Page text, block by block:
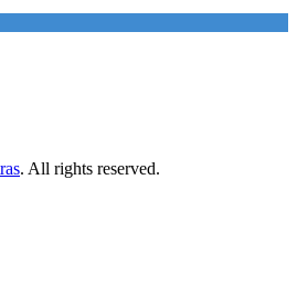
. All rights reserved.